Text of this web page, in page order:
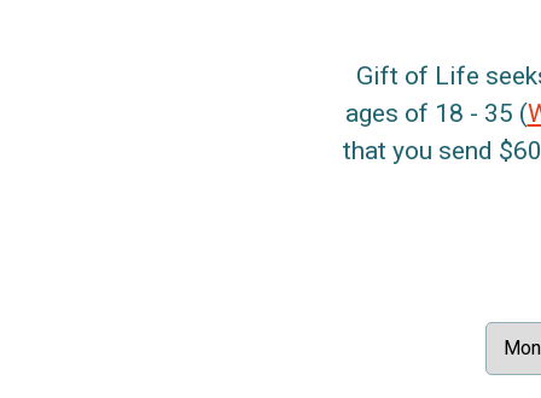
Gift of Life
ages of 18 - 35 (
that you send